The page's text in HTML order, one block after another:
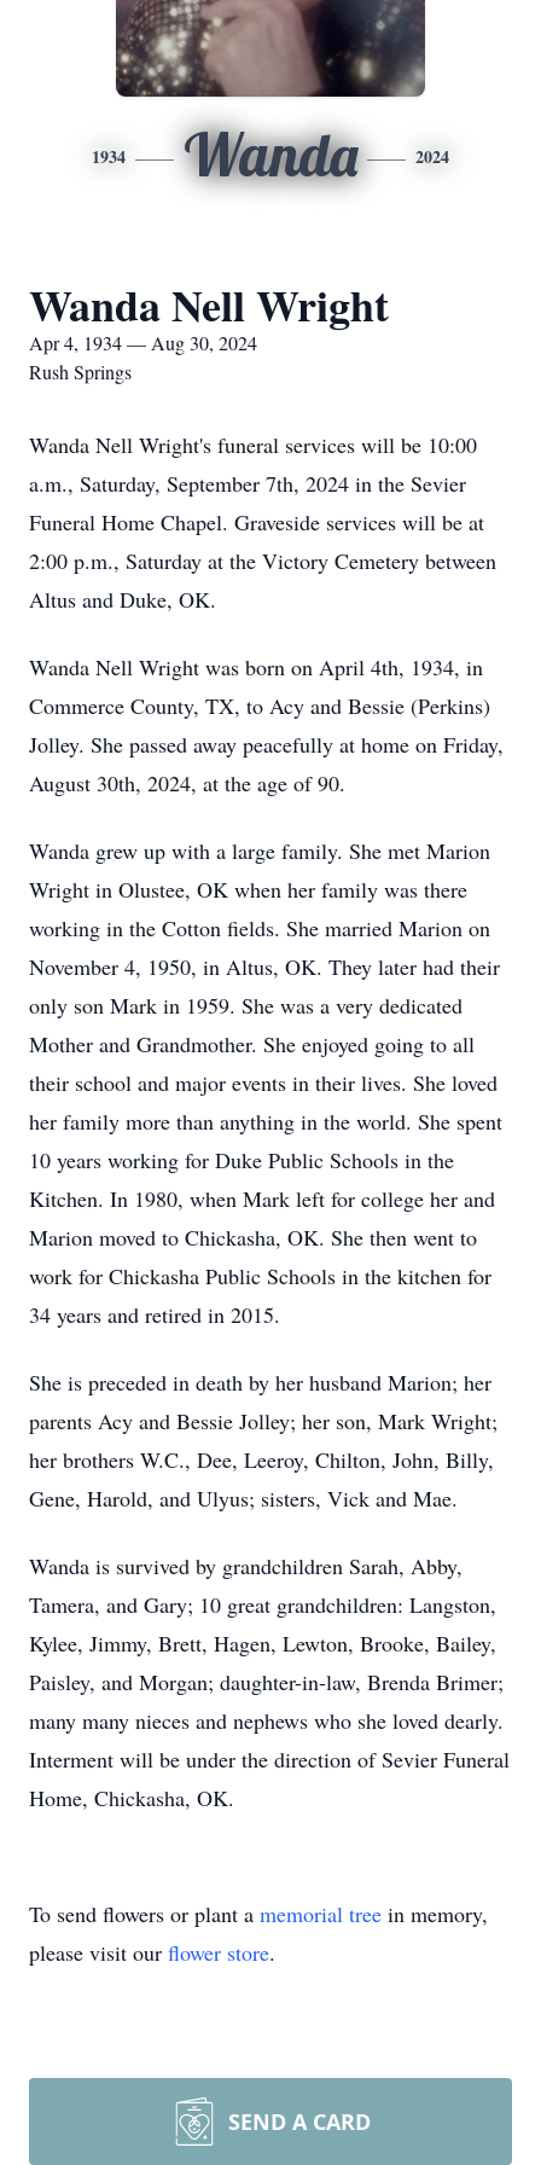
1934 Wanda 2024
Wanda Nell Wright
Apr 4, 1934 — Aug 30, 2024
Rush Springs
Wanda Nell Wright's funeral services will be 10:00
a.m., Saturday, September 7th, 2024 in the Sevier
Funeral Home Chapel. Graveside services will be at
2:00 p.m., Saturday at the Victory Cemetery between
Altus and Duke, OK.
Wanda Nell Wright was born on April 4th, 1934, in
Commerce County, TX, to Acy and Bessie (Perkins)
Jolley. She passed away peacefully at home on Friday,
August 30th, 2024, at the age of 90.
Wanda grew up with a large family. She met Marion
Wright in Olustee, OK when her family was there
working in the Cotton fields. She married Marion on
November 4, 1950, in Altus, OK. They later had their
only son Mark in 1959. She was a very dedicated
Mother and Grandmother. She enjoyed going to all
their school and major events in their lives. She loved
her family more than anything in the world. She spent
10 years working for Duke Public Schools in the
Kitchen. In 1980, when Mark left for college her and
Marion moved to Chickasha, OK. She then went to
work for Chickasha Public Schools in the kitchen for
34 years and retired in 2015.
She is preceded in death by her husband Marion; her
parents Acy and Bessie Jolley; her son, Mark Wright;
her brothers W.C., Dee, Leeroy, Chilton, John, Billy,
Gene, Harold, and Ulyus; sisters, Vick and Mae.
Wanda is survived by grandchildren Sarah, Abby,
Tamera, and Gary; 10 great grandchildren: Langston,
Kylee, Jimmy, Brett, Hagen, Lewton, Brooke, Bailey,
Paisley, and Morgan; daughter-in-law, Brenda Brimer;
many many nieces and nephews who she loved dearly.
Interment will be under the direction of Sevier Funeral
Home, Chickasha, OK.
To send flowers or plant a memorial tree in memory,
please visit our flower store.
SEND A CARD